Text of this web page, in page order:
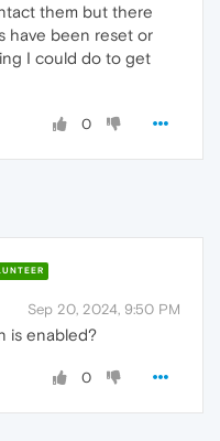
them but there
have been reset or
I could do to get
0
Sep 20, 2024, 9:50 PM
is enabled?
0